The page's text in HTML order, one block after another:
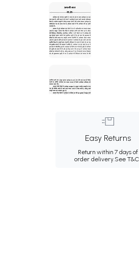
Easy Returns
Return within 7 days of
order delivery.See